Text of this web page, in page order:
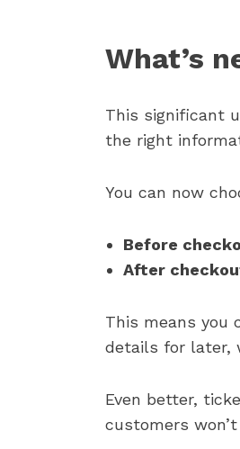
What’s
This significant
the right
You can now
Before
After
This means you
details for later,
Even better,
customers